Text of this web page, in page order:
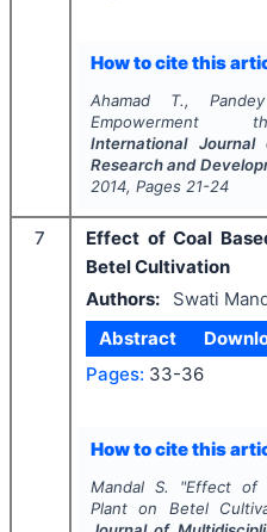
How to cite this
Ahamad T.,
Empowerment
International Journal
Research and
2014, Pages 21-24
7
Effect of Coal
Betel Cultivation
Authors:
Swati
Abstract
Pages: 33-36
How to cite this
Mandal S. "Effect of
Plant on Betel